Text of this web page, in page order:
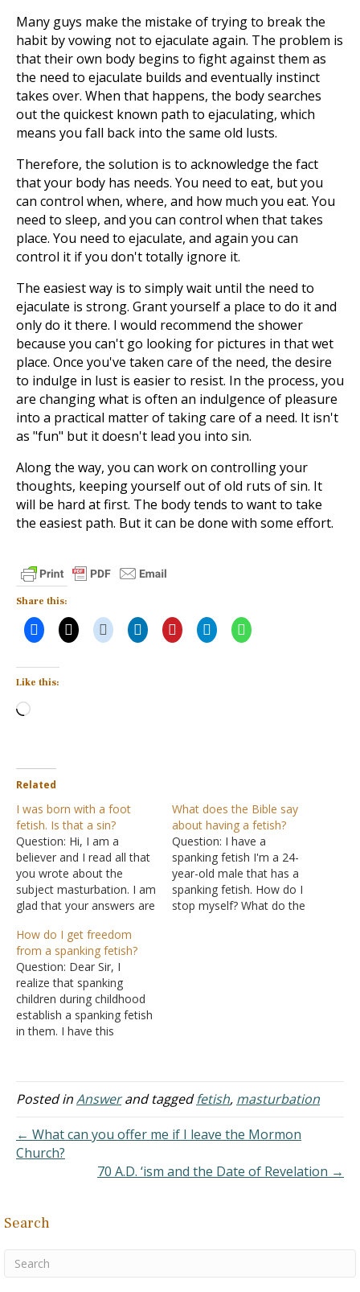
Many guys make the mistake of trying to break the
habit by vowing not to ejaculate again. The problem is
that their own body begins to fight against them as
the need to ejaculate builds and eventually instinct
takes over. When that happens, the body searches
out the quickest known path to ejaculating, which
means you fall back into the same old lusts.
Therefore, the solution is to acknowledge the fact
that your body has needs. You need to eat, but you
can control when, where, and how much you eat. You
need to sleep, and you can control when that takes
place. You need to ejaculate, and again you can
control it if you don't totally ignore it.
The easiest way is to simply wait until the need to
ejaculate is strong. Grant yourself a place to do it and
only do it there. I would recommend the shower
because you can't go looking for pictures in that wet
place. Once you've taken care of the need, the desire
to indulge in lust is easier to resist. In the process, you
are changing what is often an indulgence of pleasure
into a practical matter of taking care of a need. It isn't
as "fun" but it doesn't lead you into sin.
Along the way, you can work on controlling your
thoughts, keeping yourself out of old ruts of sin. It
will be hard at first. The body tends to want to take
the easiest path. But it can be done with some effort.
Share this:
Like this:
Loading…
Related
I was born with a foot
fetish. Is that a sin?
Question: Hi, I am a
believer and I read all that
you wrote about the
subject masturbation. I am
glad that your answers are
according to the Holy
Bible, but I have this
problem and I could use
some help because I don't
know what to think…
What does the Bible say
about having a fetish?
Question: I have a
spanking fetish I'm a 24-
year-old male that has a
spanking fetish. How do I
stop myself? What do the
How do I get freedom
from a spanking fetish?
Question: Dear Sir, I
realize that spanking
children during childhood
establish a spanking fetish
in them. I have this
who masturbate after
being spanked by their
masturbate when they see
their parents spank their
brothers. I know…
Posted inAnswerand taggedfetish, masturbation
← What can you offer me if I leave the Mormon
Church?
70 A.D. ‘ism and the Date of Revelation →
Search